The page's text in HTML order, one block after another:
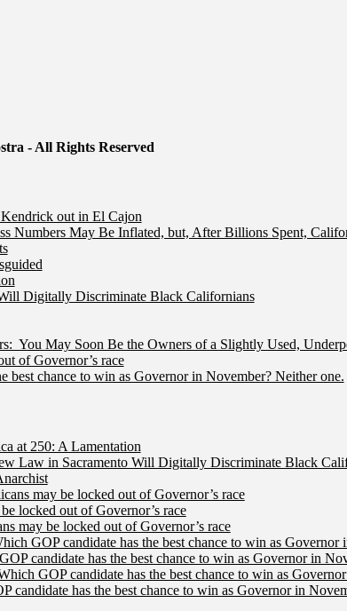
- All Rights Reserved
out in El Cajon
Numbers May Be Inflated, but, After Billions Spent,
Digitally Discriminate Black Californians
You May Soon Be the Owners of a Slightly Used,
of Governor’s race
best chance to win as Governor in November? Neither one.
at 250: A Lamentation
Law in Sacramento Will Digitally Discriminate Black
may be locked out of Governor’s race
locked out of Governor’s race
may be locked out of Governor’s race
GOP candidate has the best chance to win as Governor
candidate has the best chance to win as Governor in
GOP candidate has the best chance to win as
candidate has the best chance to win as Governor in